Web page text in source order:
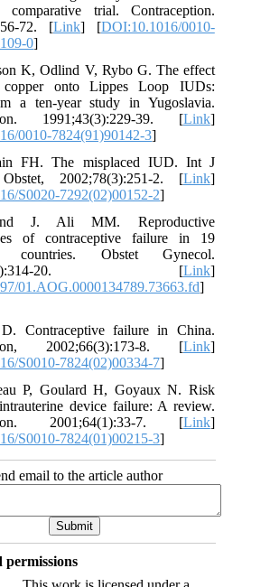
comparative trial. Contraception.
72. [Link] [DOI:10.1016/0010-
0]
K, Odlind V, Rybo G. The effect
onto Lippes Loop IUDs:
a ten-year study in Yugoslavia.
1991;43(3):229-39. [Link]
0010-7824(91)90142-3]
FH. The misplaced IUD. Int J
2002;78(3):251-2. [Link]
S0020-7292(02)00152-2]
J. Ali MM. Reproductive
of contraceptive failure in 19
countries. Obstet Gynecol.
20. [Link]
01.AOG.0000134789.73663.fd]
Contraceptive failure in China.
2002;66(3):173-8. [Link]
S0010-7824(02)00334-7]
P, Goulard H, Goyaux N. Risk
device failure: A review.
2001;64(1):33-7. [Link]
S0010-7824(01)00215-3]
email to the article author
permissions